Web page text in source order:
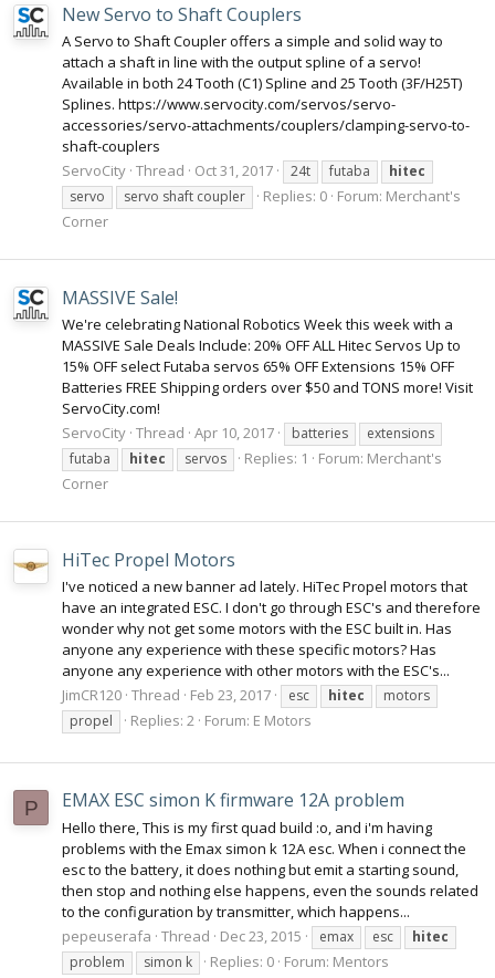
New Servo to Shaft Couplers
A Servo to Shaft Coupler offers a simple and solid way to
attach a shaft in line with the output spline of a servo!
Available in both 24 Tooth (C1) Spline and 25 Tooth (3F/H25T)
Splines. https://www.servocity.com/servos/servo-
accessories/servo-attachments/couplers/clamping-servo-to-
shaft-couplers
ServoCity Thread Oct 31, 2017 24t futaba
hitec
servo
servo shaft coupler Replies: 0 Forum: Merchant's
Corner
MASSIVE Sale!
We're celebrating National Robotics Week this week with a
MASSIVE Sale Deals Include: 20% OFF ALL Hitec Servos Up to
15% OFF select Futaba servos 65% OFF Extensions 15% OFF
Batteries FREE Shipping orders over $50 and TONS more! Visit
ServoCity.com!
ServoCity Thread Apr 10, 2017 batteries
extensions
futaba
hitec servos Replies: 1 Forum: Merchant's
Corner
HiTec Propel Motors
I've noticed a new banner ad lately. HiTec Propel motors that
have an integrated ESC. I don't go through ESC's and therefore
wonder why not get some motors with the ESC built in. Has
anyone any experience with these specific motors? Has
anyone any experience with other motors with the ESC's...
JimCR120 Thread Feb 23, 2017 esc hitec
motors
propel
Replies: 2 Forum: E Motors
P EMAX ESC simon K firmware 12A problem
Hello there, This is my first quad build :o, and i'm having
problems with the Emax simon k 12A esc. When i connect the
esc to the battery, it does nothing but emit a starting sound,
then stop and nothing else happens, even the sounds related
to the configuration by transmitter, which happens...
pepeuserafa Thread Dec 23, 2015 emax esc
hitec
problem
simon k Replies: 0 Forum: Mentors